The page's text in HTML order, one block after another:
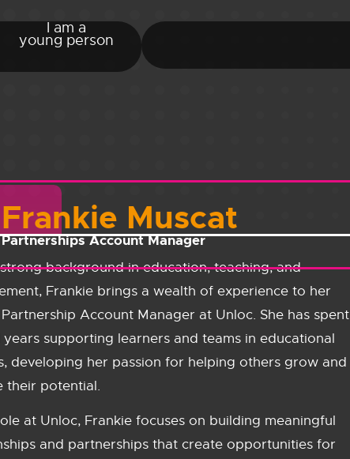
I am a
young person
Frankie Muscat
Partnerships Account Manager
background in education, teaching, and
Frankie brings a wealth of experience to her
Account Manager at Unloc. She has spent
years supporting learners and teams in educational
developing her passion for helping others grow and
their potential.
at Unloc, Frankie focuses on building meaningful
and partnerships that create opportunities for